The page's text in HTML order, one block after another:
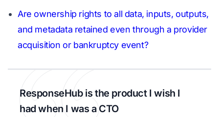
Are ownership rights to all data, inputs, outputs,
and metadata retained even through a provider
acquisition or bankruptcy event?
ResponseHub is the product I wish I
had when I was a CTO